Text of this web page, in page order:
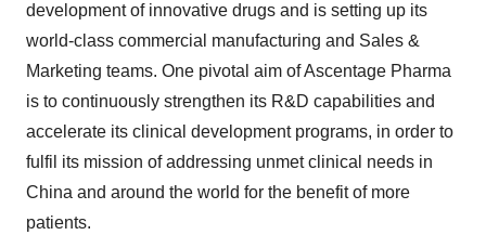
development of innovative drugs and is setting up its
world-class commercial manufacturing and Sales &
Marketing teams. One pivotal aim of Ascentage Pharma
is to continuously strengthen its R&D capabilities and
accelerate its clinical development programs, in order to
fulfil its mission of addressing unmet clinical needs in
China and around the world for the benefit of more
patients.